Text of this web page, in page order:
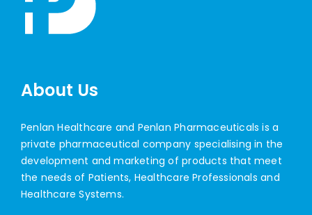
About Us
Penlan Healthcare and Penlan Pharmaceuticals is a
private pharmaceutical company specialising in the
development and marketing of products that meet
the needs of Patients, Healthcare Professionals and
Healthcare Systems.